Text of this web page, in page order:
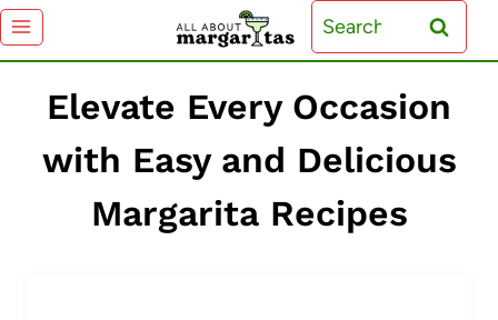
Skip
to
Search
for:
Elevate Every Occasion
with Easy and Delicious
Margarita Recipes